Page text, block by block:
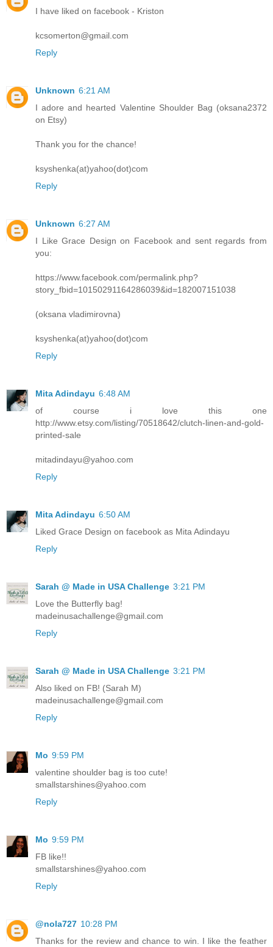
I have liked on facebook - Kriston
kcsomerton@gmail.com
Reply
Unknown 6:21 AM
I adore and hearted Valentine Shoulder Bag (oksana2372
on Etsy)
Thank you for the chance!
ksyshenka(at)yahoo(dot)com
Reply
Unknown 6:27 AM
I Like Grace Design on Facebook and sent regards from
you:
https://www.facebook.com/permalink.php?
story_fbid=10150291164286039&id=182007151038
(oksana vladimirovna)
ksyshenka(at)yahoo(dot)com
Reply
Mita Adindayu 6:48 AM
of course i love this one
http://www.etsy.com/listing/70518642/clutch-linen-and-gold-
printed-sale
mitadindayu@yahoo.com
Reply
Mita Adindayu 6:50 AM
Liked Grace Design on facebook as Mita Adindayu
Reply
Sarah @ Made in USA Challenge 3:21 PM
Love the Butterfly bag!
madeinusachallenge@gmail.com
Reply
Sarah @ Made in USA Challenge 3:21 PM
Also liked on FB! (Sarah M)
madeinusachallenge@gmail.com
Reply
Mo 9:59 PM
valentine shoulder bag is too cute!
smallstarshines@yahoo.com
Reply
Mo 9:59 PM
FB like!!
smallstarshines@yahoo.com
Reply
@nola727 10:28 PM
Thanks for the review and chance to win. I like the feather